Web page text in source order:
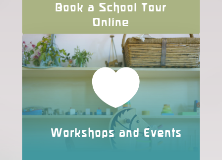
Book a School Tour
Online

Workshops and Events